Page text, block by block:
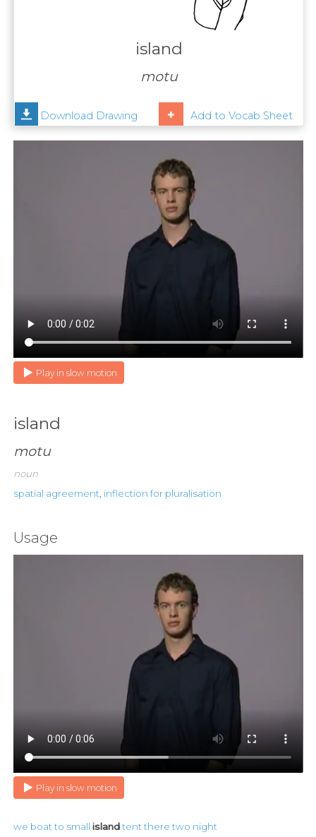
Help
island
motu
Download Drawing Add to Vocab Sheet
Play in slow motion
island
motu
noun
spatial agreement, inflection for pluralisation
Usage
Play in slow motion
we boat to small island tent there two night